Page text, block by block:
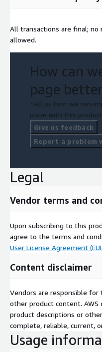
All transactions are final;
allowed.
How can
page
Tell us how we can
issue with this
Give us feedback
Report a problem
Legal
Vendor terms and
Upon subscribing to this
agree to the terms and
User License Agreement
Content disclaimer
Vendors are responsible
other product content.
product descriptions or
complete, reliable, current,
Usage